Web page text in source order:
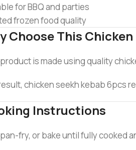
for BBQ and parties
frozen food quality
Choose This Chicken
is made using quality
chicken seekh kebab 6pcs
Instructions
fry, or bake until fully cooked